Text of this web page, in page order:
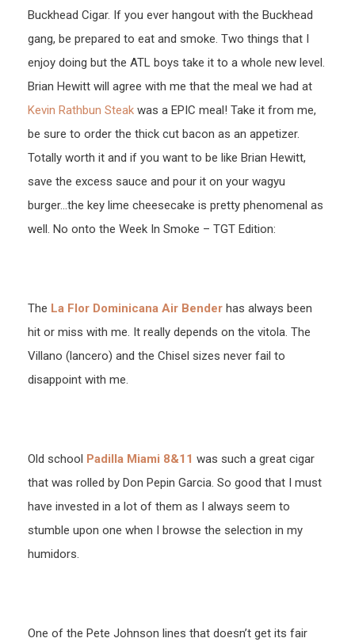
Buckhead Cigar. If you ever hangout with the Buckhead
gang, be prepared to eat and smoke. Two things that I
enjoy doing but the ATL boys take it to a whole new level.
Brian Hewitt will agree with me that the meal we had at
Kevin Rathbun Steak was a EPIC meal! Take it from me,
be sure to order the thick cut bacon as an appetizer.
Totally worth it and if you want to be like Brian Hewitt,
save the excess sauce and pour it on your wagyu
burger…the key lime cheesecake is pretty phenomenal as
well. No onto the Week In Smoke – TGT Edition:
The La Flor Dominicana Air Bender has always been
hit or miss with me. It really depends on the vitola. The
Villano (lancero) and the Chisel sizes never fail to
disappoint with me.
Old school Padilla Miami 8&11 was such a great cigar
that was rolled by Don Pepin Garcia. So good that I must
have invested in a lot of them as I always seem to
stumble upon one when I browse the selection in my
humidors.
One of the Pete Johnson lines that doesn’t get its fair